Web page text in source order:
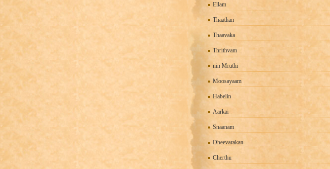
Ellam
Thaathan
Thaavaka
Thrithvam
nin Mruthi
Moosayaam
Habelin
Aarkai
Snaanam
Dheevarakan
Cherthu